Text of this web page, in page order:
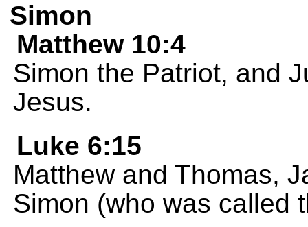
Simon
Matthew 10:4
Simon the Patriot, and
Jesus.
Luke 6:15
Matthew and Thomas,
Simon (who was called